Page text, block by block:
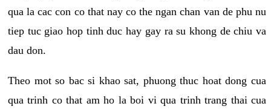
qua la cac con co that nay co the ngan chan van de phu nu
tiep tuc giao hop tinh duc hay gay ra su khong de chiu va
dau don.
Theo mot so bac si khao sat, phuong thuc hoat dong cua
qua trinh co that am ho la boi vi qua trinh trang thai cua